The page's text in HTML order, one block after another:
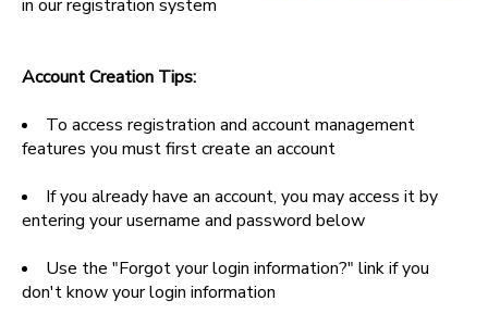
in our registration system
Account Creation Tips:
To access registration and account management
features you must first create an account
If you already have an account, you may access it by
entering your username and password below
Use the "Forgot your login information?" link if you
don't know your login information
MESSAGE CENTER
ONLINE STORE